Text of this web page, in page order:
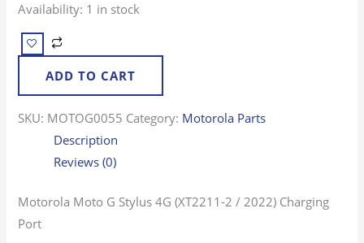
Availability: 1 in stock
ADD TO CART
SKU: MOTOG0055 Category: Motorola Parts
Description
Reviews (0)
Motorola Moto G Stylus 4G (XT2211-2 / 2022) Charging
Port